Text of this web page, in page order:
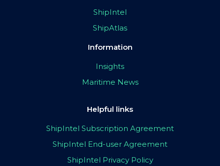
ShipIntel
ShipAtlas
Information
Insights
Maritime News
Helpful links
ShipIntel Subscription Agreement
ShipIntel End-user Agreement
ShipIntel Privacy Policy